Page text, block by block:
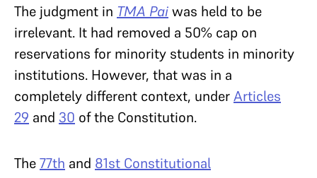
The judgment in TMA Paiwas held to be
irrelevant. It had removed a 50% cap on
reservations for minority students in minority
institutions. However, that was in a
completely different context, underArticles
29 and 30 of the Constitution.
The77th and 81st Constitutional